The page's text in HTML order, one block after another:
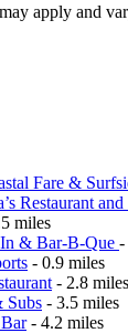
apply and
Fare &
Restaurant
miles
& Bar-B-Que -
- 0.9 miles
- 2.8 miles
Subs - 3.5 miles
- 4.2 miles